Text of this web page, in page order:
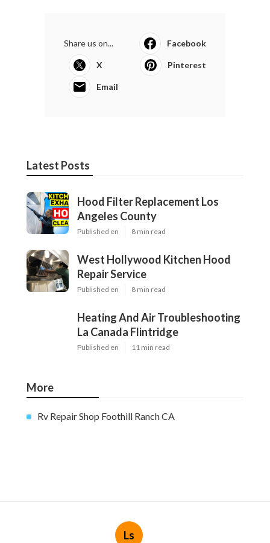
Share us on... Facebook
X Pinterest
Email
Latest Posts
Hood Filter Replacement Los
Angeles County
Published en 8 min read
West Hollywood Kitchen Hood
Repair Service
Published en 8 min read
Heating And Air Troubleshooting
La Canada Flintridge
Published en 11 min read
More
Rv Repair Shop Foothill Ranch CA
Ls